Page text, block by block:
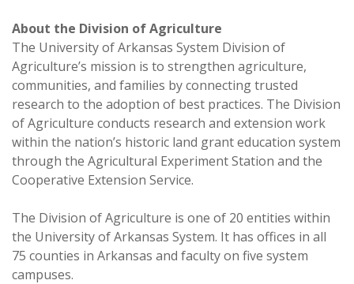
About the Division of Agriculture
The University of Arkansas System Division of
Agriculture’s mission is to strengthen agriculture,
communities, and families by connecting trusted
research to the adoption of best practices. The Division
of Agriculture conducts research and extension work
within the nation’s historic land grant education system
through the Agricultural Experiment Station and the
Cooperative Extension Service.
The Division of Agriculture is one of 20 entities within
the University of Arkansas System. It has offices in all
75 counties in Arkansas and faculty on five system
campuses.